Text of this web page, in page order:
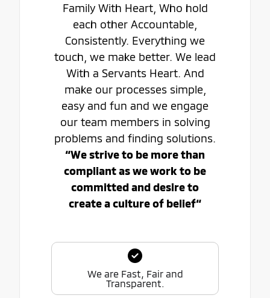
Family With Heart, Who hold
each other Accountable,
Consistently. Everything we
touch, we make better. We lead
With a Servants Heart. And
make our processes simple,
easy and fun and we engage
our team members in solving
problems and finding solutions.
“We strive to be more than
compliant as we work to be
committed and desire to
create a culture of belief“
We are Fast, Fair and
Transparent.